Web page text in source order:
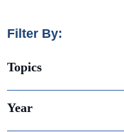
Filter By:
Topics
Year